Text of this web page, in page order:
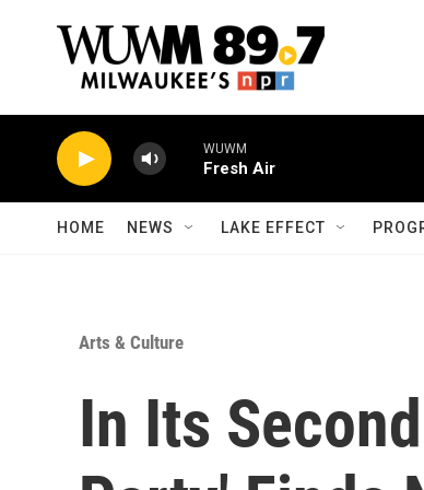
WUWM
Fresh Air
HOME NEWS LAKE EFFECT
Arts & Culture
In Its